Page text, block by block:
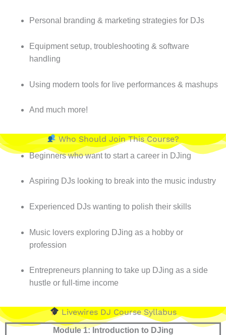
Personal branding & marketing strategies for DJs
Equipment setup, troubleshooting & software
handling
Using modern tools for live performances & mashups
And much more!
Who Should Join This Course?
Beginners who want to start a career in DJing
Aspiring DJs looking to break into the music industry
Experienced DJs wanting to polish their skills
Music lovers exploring DJing as a hobby or
profession
Entrepreneurs planning to take up DJing as a side
hustle or full-time income
Livewires DJ Course Syllabus
Module 1: Introduction to DJing